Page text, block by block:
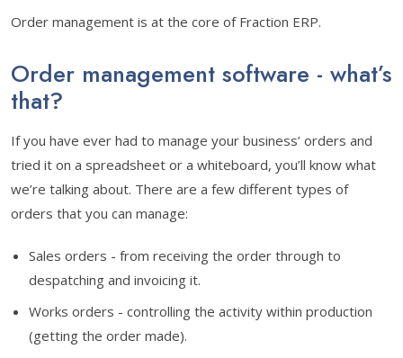
Order management is at the core of Fraction ERP.
Order management software - what’s
that?
If you have ever had to manage your business’ orders and
tried it on a spreadsheet or a whiteboard, you’ll know what
we’re talking about. There are a few different types of
orders that you can manage:
Sales orders - from receiving the order through to
despatching and invoicing it.
Works orders - controlling the activity within production
(getting the order made).